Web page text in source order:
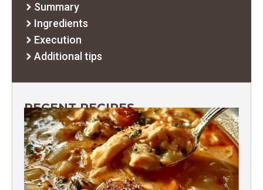
Summary
Ingredients
Execution
Additional tips
RECENT RECIPES